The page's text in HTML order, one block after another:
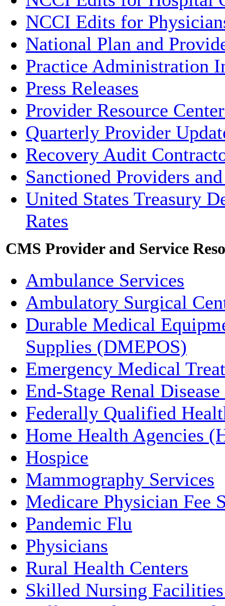
NCCI Edits for
National Plan and
Practice Administration
Press Releases
Provider Resource
Quarterly Provider
Recovery Audit
Sanctioned Providers
United States Treasury
Rates
CMS Provider and Service
Ambulance Services
Ambulatory Surgical
Durable Medical
Supplies (DMEPOS)
Emergency Medical
End-Stage Renal
Federally Qualified
Home Health Agencies
Hospice
Mammography Services
Medicare Physician Fee
Pandemic Flu
Physicians
Rural Health Centers
Skilled Nursing